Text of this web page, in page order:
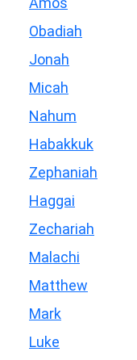
Obadiah
Jonah
Micah
Nahum
Habakkuk
Zephaniah
Haggai
Zechariah
Malachi
Matthew
Mark
Luke